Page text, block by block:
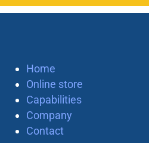
Home
Online store
Capabilities
Company
Contact